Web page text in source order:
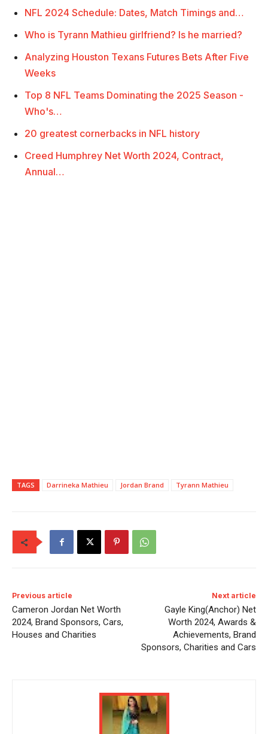
NFL 2024 Schedule: Dates, Match Timings and…
Who is Tyrann Mathieu girlfriend? Is he married?
Analyzing Houston Texans Futures Bets After Five
Weeks
Top 8 NFL Teams Dominating the 2025 Season -
Who's…
20 greatest cornerbacks in NFL history
Creed Humphrey Net Worth 2024, Contract,
Annual…
TAGS Darrineka Mathieu Jordan Brand Tyrann Mathieu
Previous article
Cameron Jordan Net Worth
2024, Brand Sponsors, Cars,
Houses and Charities
Next article
Gayle King(Anchor) Net
Worth 2024, Awards &
Achievements, Brand
Sponsors, Charities and Cars